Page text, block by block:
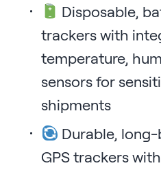
Disposable,
trackers with
temperature,
sensors for
shipments
Durable,
GPS trackers